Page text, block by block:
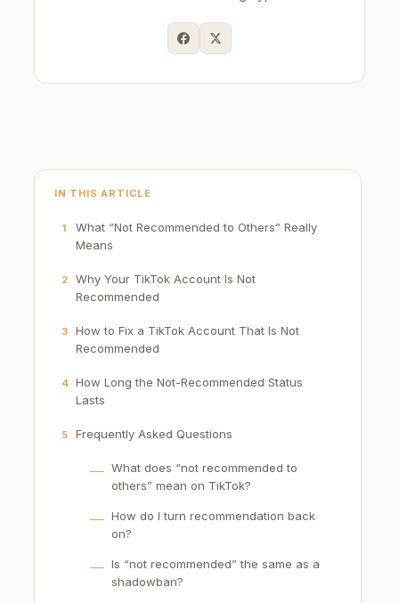
IN THIS ARTICLE
1
What “Not Recommended to Others” Really
Means
2
Why Your TikTok Account Is Not
Recommended
3
How to Fix a TikTok Account That Is Not
Recommended
4 How Long the Not-Recommended Status
Lasts
5 Frequently Asked Questions
What does “not recommended to
others” mean on TikTok?
How do I turn recommendation back
on?
Is “not recommended” the same as a
shadowban?